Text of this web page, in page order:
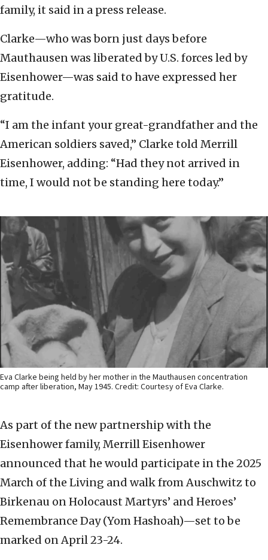
family, it said in a press release.
Clarke—who was born just days before
Mauthausen was liberated by U.S. forces led by
Eisenhower—was said to have expressed her
gratitude.
“I am the infant your great-grandfather and the
American soldiers saved,” Clarke told Merrill
Eisenhower, adding: “Had they not arrived in
time, I would not be standing here today.”
Eva Clarke being held by her mother in the Mauthausen concentration
camp after liberation, May 1945. Credit: Courtesy of Eva Clarke.
As part of the new partnership with the
Eisenhower family, Merrill Eisenhower
announced that he would participate in the 2025
March of the Living and walk from Auschwitz to
Birkenau on Holocaust Martyrs’ and Heroes’
Remembrance Day (Yom Hashoah)—set to be
marked on April 23-24.